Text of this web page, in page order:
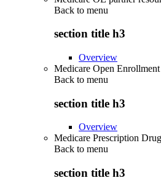
Back to menu
section title h3
Overview
Medicare Open Enrollment
Back to menu
section title h3
Overview
Medicare Prescription
Back to menu
section title h3